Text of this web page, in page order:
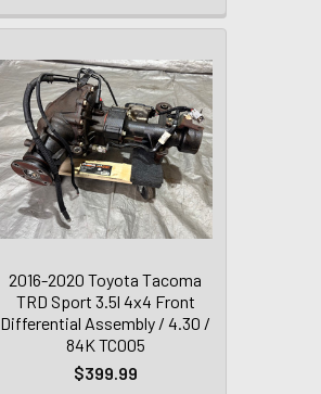
2016-2020 Toyota Tacoma
TRD Sport 3.5l 4x4 Front
Differential Assembly / 4.30 /
84K TC005
$399.99